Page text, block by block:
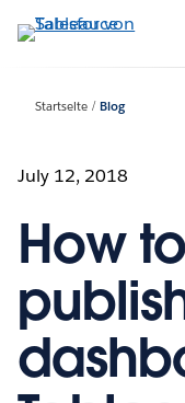
Direkt
zum
Startseite Blog
July 12, 2018
How